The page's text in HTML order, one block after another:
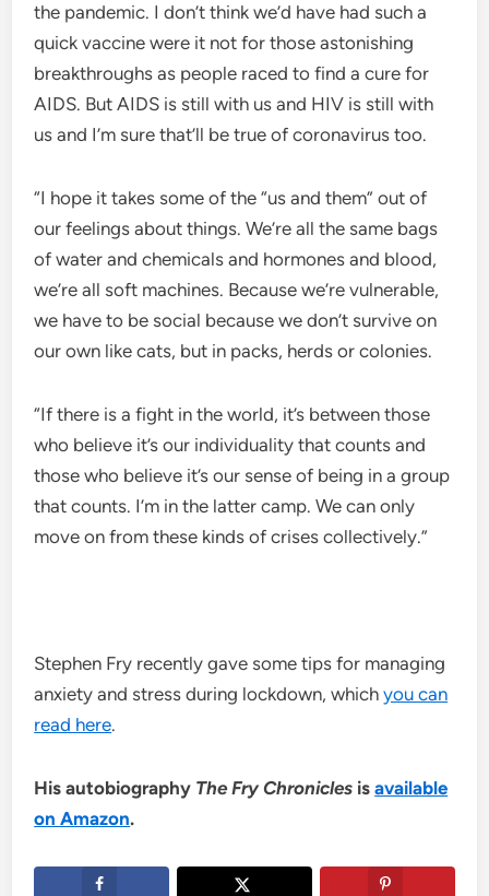
the pandemic. I don’t think we’d have had such a
quick vaccine were it not for those astonishing
breakthroughs as people raced to find a cure for
AIDS. But AIDS is still with us and HIV is still with
us and I’m sure that’ll be true of coronavirus too.
“I hope it takes some of the “us and them” out of
our feelings about things. We’re all the same bags
of water and chemicals and hormones and blood,
we’re all soft machines. Because we’re vulnerable,
we have to be social because we don’t survive on
our own like cats, but in packs, herds or colonies.
“If there is a fight in the world, it’s between those
who believe it’s our individuality that counts and
those who believe it’s our sense of being in a group
that counts. I’m in the latter camp. We can only
move on from these kinds of crises collectively.”
Stephen Fry recently gave some tips for managing
anxiety and stress during lockdown, whichyou can
read here.
His autobiography The Fry Chronicles isavailable
on Amazon.